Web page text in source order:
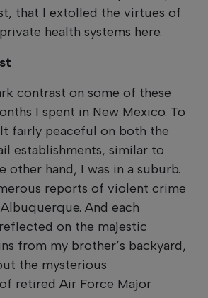
that I extolled the virtues of
health systems here.
contrast on some of these
I spent in New Mexico. To
fairly peaceful on both the
establishments, similar to
other hand, I was in a suburb.
reports of violent crime
And each
on the majestic
from my brother’s backyard,
the mysterious
retired Air Force Major